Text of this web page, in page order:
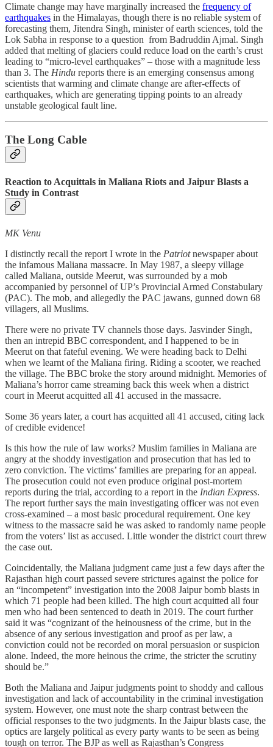
Climate change may have marginally increased the frequency of
earthquakes in the Himalayas, though there is no reliable system of
forecasting them, Jitendra Singh, minister of earth sciences, told the
Lok Sabha in response to a question from Badruddin Ajmal. Singh
added that melting of glaciers could reduce load on the earth’s crust
leading to “micro-level earthquakes” – those with a magnitude less
than 3. The Hindu reports there is an emerging consensus among
scientists that warming and climate change are after-effects of
earthquakes, which are generating tipping points to an already
unstable geological fault line.
The Long Cable
Reaction to Acquittals in Maliana Riots and Jaipur Blasts a
Study in Contrast
MK Venu
I distinctly recall the report I wrote in the Patriotnewspaper about
the infamous Maliana massacre. In May 1987, a sleepy village
called Maliana, outside Meerut, was surrounded by a mob
accompanied by personnel of UP’s Provincial Armed Constabulary
(PAC). The mob, and allegedly the PAC jawans, gunned down 68
villagers, all Muslims.
There were no private TV channels those days. Jasvinder Singh,
then an intrepid BBC correspondent, and I happened to be in
Meerut on that fateful evening. We were heading back to Delhi
when we learnt of the Maliana firing. Riding a scooter, we reached
the village. The BBC broke the story around midnight. Memories of
Maliana’s horror came streaming back this week when a district
court in Meerut acquitted all 41 accused in the massacre.
Some 36 years later, a court has acquitted all 41 accused, citing lack
of credible evidence!
Is this how the rule of law works? Muslim families in Maliana are
angry at the shoddy investigation and prosecution that has led to
zero conviction. The victims’ families are preparing for an appeal.
The prosecution could not even produce original post-mortem
reports during the trial, according to a report in the Indian Express.
The report further says the main investigating officer was not even
cross-examined – a most basic procedural requirement. One key
witness to the massacre said he was asked to randomly name people
from the voters’ list as accused. Little wonder the district court threw
the case out.
Coincidentally, the Maliana judgment came just a few days after the
Rajasthan high court passed severe strictures against the police for
an “incompetent” investigation into the 2008 Jaipur bomb blasts in
which 71 people had been killed. The high court acquitted all four
men who had been sentenced to death in 2019. The court further
said it was “cognizant of the heinousness of the crime, but in the
absence of any serious investigation and proof as per law, a
conviction could not be recorded on moral persuasion or suspicion
alone. Indeed, the more heinous the crime, the stricter the scrutiny
should be.”
Both the Maliana and Jaipur judgments point to shoddy and callous
investigation and lack of accountability in the criminal investigation
system. However, one must note the sharp contrast between the
official responses to the two judgments. In the Jaipur blasts case, the
optics are largely political as every party wants to be seen as being
tough on terror. The BJP as well as Rajasthan’s Congress